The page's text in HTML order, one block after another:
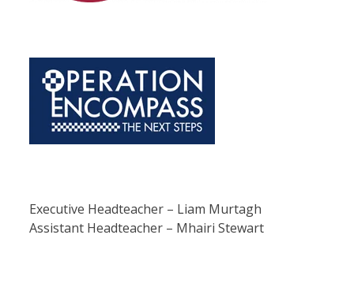
Executive Headteacher – Liam Murtagh
Assistant Headteacher – Mhairi Stewart